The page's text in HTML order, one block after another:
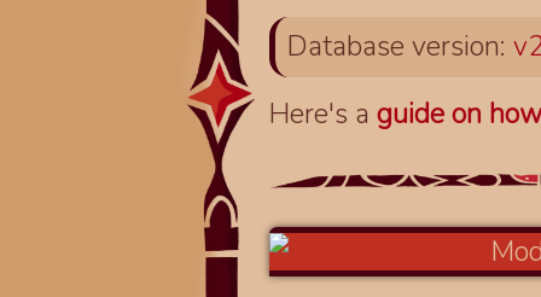
Database version:
Here's aguide on